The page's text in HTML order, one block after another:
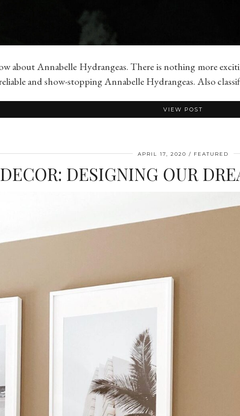
about Annabelle Hydrangeas. There is nothing more
and show-stopping Annabelle Hydrangeas. Also
VIEW POST
APRIL 17, 2020 FEATURED
DESIGNING OUR